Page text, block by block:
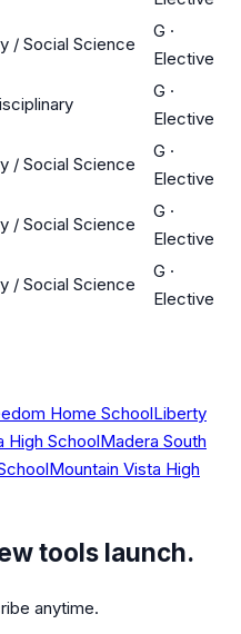
/ Social Science
G ·
Elective
G ·
Elective
/ Social Science
G ·
Elective
/ Social Science
G ·
Elective
/ Social Science
G ·
Elective
Home SchoolLiberty
High SchoolMadera South
Mountain Vista High
tools launch.
anytime.